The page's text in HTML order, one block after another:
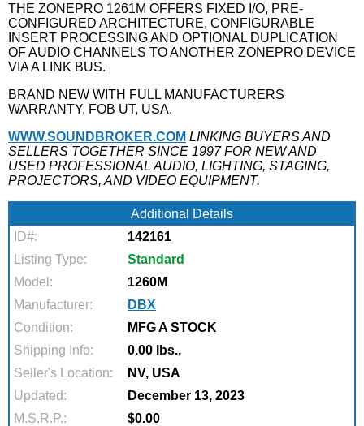
THE ZONEPRO 1261M OFFERS FIXED I/O, PRE-
CONFIGURED ARCHITECTURE, CONFIGURABLE
INSERT PROCESSING AND OPTIONAL DUPLICATION
OF AUDIO CHANNELS TO ANOTHER ZONEPRO DEVICE
VIA A LINK BUS.
BRAND NEW WITH FULL MANUFACTURERS
WARRANTY, FOB UT, USA.
WWW.SOUNDBROKER.COM LINKING BUYERS AND
SELLERS TOGETHER SINCE 1997 FOR NEW AND
USED PROFESSIONAL AUDIO, LIGHTING, STAGING,
PROJECTORS, AND VIDEO EQUIPMENT.
Additional Details
ID#:
142161
Listing Type:
Standard
Model:
1260M
Manufacturer:
DBX
Condition:
MFG A STOCK
Shipping Info:
0.00 lbs.,
Seller's Location:
NV, USA
Updated:
December 13, 2023
M.S.R.P.:
$0.00